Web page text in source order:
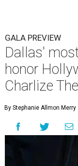
GALA PREVIEW
Dallas'
honor
Charlize
By Stephanie Allmon Merry